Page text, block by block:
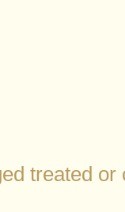
treated or